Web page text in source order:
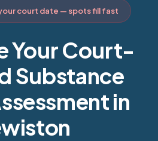
court date — spots fill fast
Your Court-
Substance
in